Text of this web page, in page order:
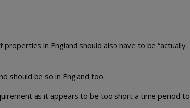
in England should also have to be “actually
should be so in England too.
as it appears to be too short a time period to